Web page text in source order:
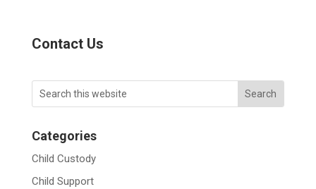
Contact Us
Categories
Child Custody
Child Support